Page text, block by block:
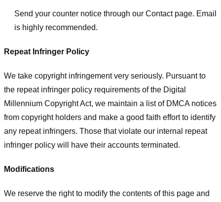
Send your counter notice through our Contact page. Email
is highly recommended.
Repeat Infringer Policy
We take copyright infringement very seriously. Pursuant to
the repeat infringer policy requirements of the Digital
Millennium Copyright Act, we maintain a list of DMCA notices
from copyright holders and make a good faith effort to identify
any repeat infringers. Those that violate our internal repeat
infringer policy will have their accounts terminated.
Modifications
We reserve the right to modify the contents of this page and